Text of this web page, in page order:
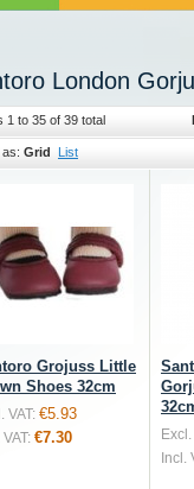
London
1 to 35 of 39 total
as: Grid List
Grojuss Little
Shoes 32cm
VAT: €5.93
VAT: €7.30
Excl.
Incl.